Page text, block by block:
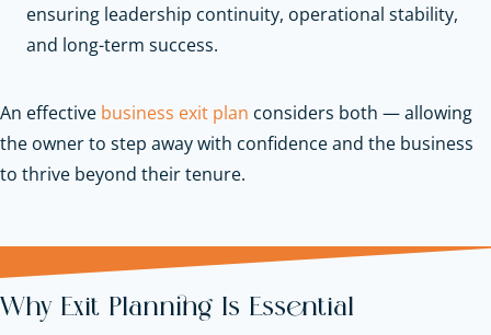
ensuring leadership continuity, operational stability,
and long-term success.
An effective business exit plan considers both — allowing
the owner to step away with confidence and the business
to thrive beyond their tenure.
Why Exit Planning Is Essential